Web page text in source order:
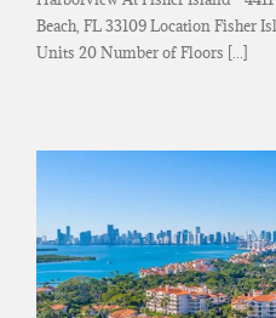
Beach, FL 33109 Location Fisher
Units 20 Number of Floors [...]